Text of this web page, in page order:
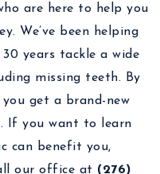
are here to help you
We’ve been helping
years tackle a wide
missing teeth. By
get a brand-new
If you want to learn
can benefit you,
our office at (276)